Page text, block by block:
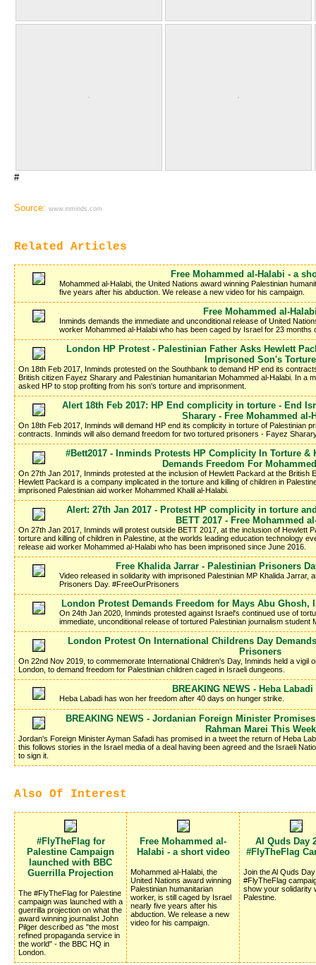
#
Source: www.inminds.com
Related Articles
Free Mohammed al-Halabi - a
Mohammed al-Halabi, the United Nations award winning Palestinian
five years after his abduction. We release a new video for his campaign.
Free Mohammed al-
Inminds demands the immediate and unconditional release of United
worker Mohammed al-Halabi who has been caged by Israel for 23 months
London HP Protest - Palestinian Father Asks Hewlett
Imprisoned Son's Torture
On 18th Feb 2017, Inminds protested on the Southbank to demand HP end its
British citizen Fayez Sharary and Palestinian humanitarian Mohammed al-Halabi. In a
asked HP to stop profiting from his son's torture and imprisonment.
Alert 18th Feb 2017: HP End complicity in torture - End
Sharary - Free Mohammed al-
On 18th Feb 2017, Inminds will demand HP end its complicity in torture of Palestinian
contracts. Inminds will also demand freedom for two tortured prisoners - Fayez
#Bett2017 - Inminds Protests HP Complicity In Torture
Demands Freedom For
On 27th Jan 2017, Inminds protested at the inclusion of Hewlett Packard at the British
Hewlett Packard is a company implicated in the torture and killing of children in
imprisoned Palestinian aid worker Mohammed Khalil al-Halabi.
Alert: 27th Jan 2017 - Protest HP complicity in torture
BETT 2017 - Free Mohammed
On 27th Jan 2017, Inminds will protest outside BETT 2017, at the inclusion of Hewlett
torture and killing of children in Palestine, at the worlds leading education technology
release aid worker Mohammed al-Halabi who has been imprisoned since June 2016.
Free Khalida Jarrar - Palestinian Prisoners
Video released in solidarity with imprisoned Palestinian MP Khalida Jarrar,
Prisoners Day. #FreeOurPrisoners
London Protest Demands Freedom for Mays Abu
On 24th Jan 2020, Inminds protested against Israel's continued use of
immediate, unconditional release of tortured Palestinian journalism student
London Protest On International Childrens Day
Prisoners
On 22nd Nov 2019, to commemorate International Children's Day, Inminds held a vigil
London, to demand freedom for Palestinian children caged in Israeli dungeons.
BREAKING NEWS - Heba
Heba Labadi has won her freedom after 40 days on hunger strike.
BREAKING NEWS - Jordanian Foreign Minister
Rahman Marei This Week
Jordan's Foreign Minister Ayman Safadi has promised in a tweet the return of Heba
this follows stories in the Israel media of a deal having been agreed and the Israeli
to sign it.
Also Of Interest
#FlyTheFlag for
Palestine Campaign
launched with BBC
Guerrilla Projection
The #FlyTheFlag for Palestine
campaign was launched with a
guerrilla projection on what the
award winning journalist John
Pilger described as "the most
refined propaganda service in
the world" - the BBC HQ in
London.
Free Mohammed al-
Halabi - a short video
Mohammed al-Halabi, the
United Nations award winning
Palestinian humanitarian
worker, is still caged by Israel
nearly five years after his
abduction. We release a new
video for his campaign.
Al Quds Day
#FlyTheFlag
Join the Al Quds
#FlyTheFlag
show your solidarity
Palestine.